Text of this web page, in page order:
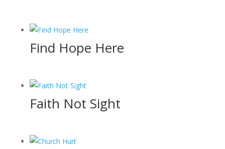
Find Hope Here
Faith Not Sight